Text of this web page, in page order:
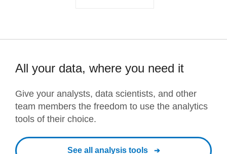
All your data, where you need it
Give your analysts, data scientists, and other
team members the freedom to use the analytics
tools of their choice.
See all analysis tools